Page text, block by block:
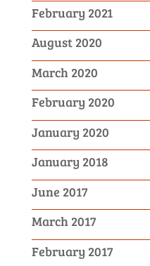
February 2021
August 2020
March 2020
February 2020
January 2020
January 2018
June 2017
March 2017
February 2017